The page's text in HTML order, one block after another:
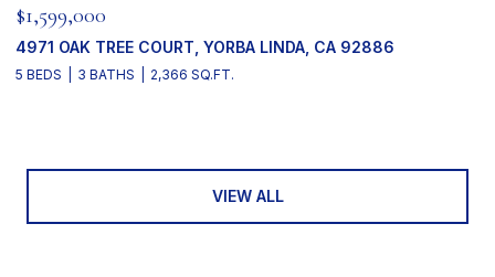
$1,599,000
4971 OAK TREE COURT, YORBA LINDA, CA 92886
5 BEDS 3 BATHS 2,366 SQ.FT.
VIEW ALL